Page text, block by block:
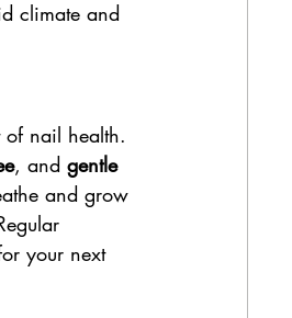
climate and
of nail health.
, and gentle
and grow
your next